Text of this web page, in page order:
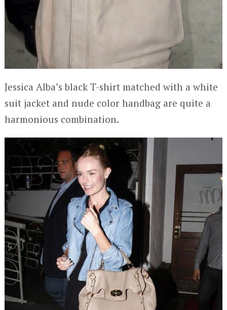
Jessica Alba’s black T-shirt matched with a white
suit jacket and nude color handbag are quite a
harmonious combination.